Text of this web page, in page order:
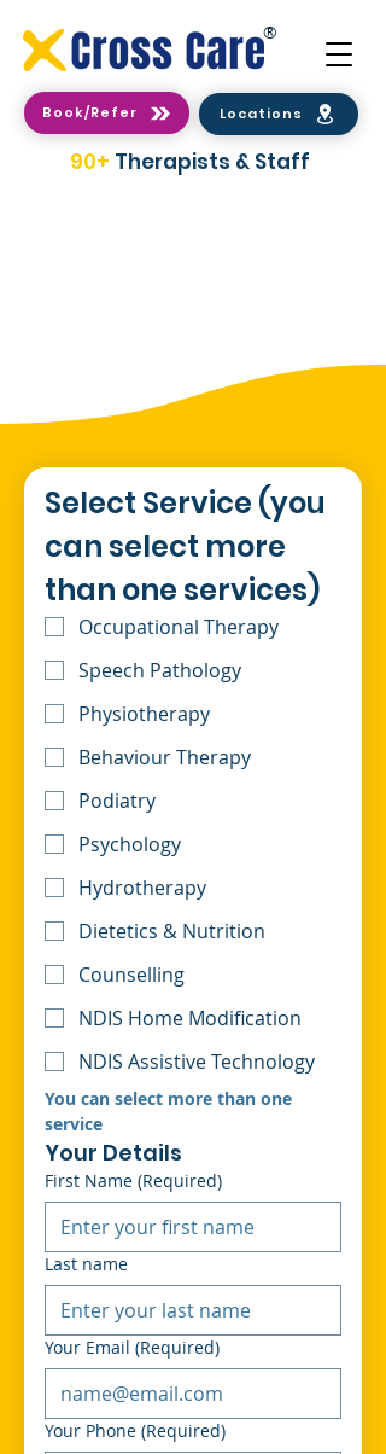
®
Book/Refer Locations
90+ Therapists & Staff
Select Service (you
can select more
than one services)
Occupational Therapy
Speech Pathology
Physiotherapy
Behaviour Therapy
Podiatry
Psychology
Hydrotherapy
Dietetics & Nutrition
Counselling
NDIS Home Modification
NDIS Assistive Technology
You can select more than one
Your Details
First Name (Required)
Last name
Your Email (Required)
Your Phone (Required)